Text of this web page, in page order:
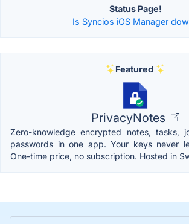
Status Page!
Is Syncios iOS Manager
Featured
PrivacyNotes
Zero-knowledge encrypted notes, tasks,
passwords in one app. Your keys never
One-time price, no subscription. Hosted in